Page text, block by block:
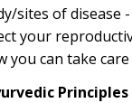
sites of disease
your
you can take